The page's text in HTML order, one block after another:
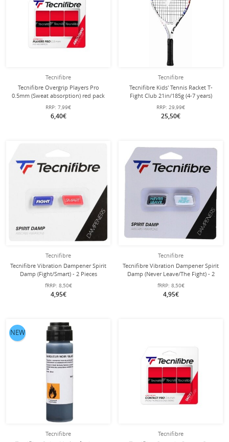
Tecnifibre
Tecnifibre Overgrip Players Pro
0.5mm (Sweat absorption) red pack
of 3
RRP: 7,99€
6,40€
Tecnifibre
Tecnifibre Kids' Tennis Racket T-
Fight Club 21in/185g (4-7 years)
white - strung -
RRP: 29,99€
25,50€
Tecnifibre
Tecnifibre Vibration Dampener Spirit
Damp (Fight/Smart) - 2 Pieces
fRRP: 8,50€
4,95€
Tecnifibre
Tecnifibre Vibration Dampener Spirit
Damp (Never Leave/The Fight) - 2
Pieces
fRRP: 8,50€
4,95€
Tecnifibre
NEW
Tecnifibre